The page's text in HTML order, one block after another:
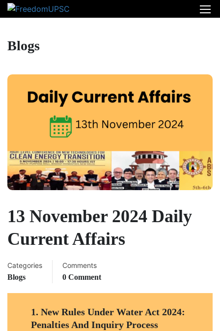
Blogs
13 November 2024 Daily
Current Affairs
Categories
Blogs
Comments
0 Comment
1. New Rules Under Water Act 2024:
Penalties And Inquiry Process